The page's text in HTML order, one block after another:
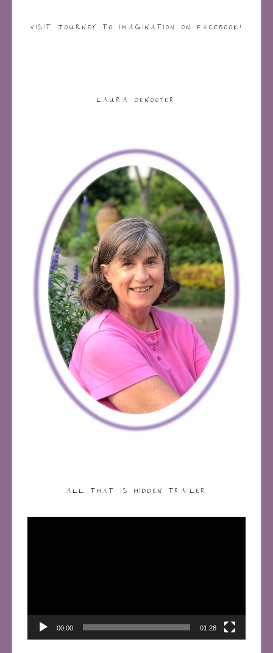
VISIT JOURNEY TO IMAGINATION ON FACEBOOK!
LAURA DENOOYER
ALL THAT IS HIDDEN TRAILER
00:00 01:28